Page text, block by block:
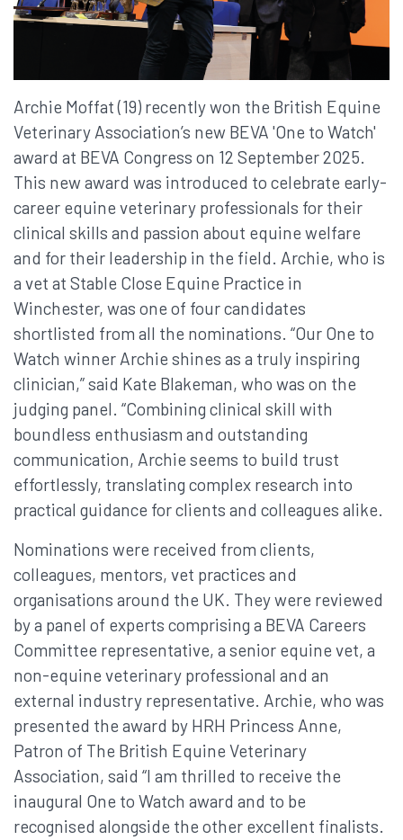
Archie Moffat (19) recently won the British Equine
Veterinary Association’s new BEVA 'One to Watch'
award at BEVA Congress on 12 September 2025.
This new award was introduced to celebrate early-
career equine veterinary professionals for their
clinical skills and passion about equine welfare
and for their leadership in the field. Archie, who is
a vet at Stable Close Equine Practice in
Winchester, was one of four candidates
shortlisted from all the nominations. “Our One to
Watch winner Archie shines as a truly inspiring
clinician,” said Kate Blakeman, who was on the
judging panel. “Combining clinical skill with
boundless enthusiasm and outstanding
communication, Archie seems to build trust
effortlessly, translating complex research into
practical guidance for clients and colleagues alike.
Nominations were received from clients,
colleagues, mentors, vet practices and
organisations around the UK. They were reviewed
by a panel of experts comprising a BEVA Careers
Committee representative, a senior equine vet, a
non-equine veterinary professional and an
external industry representative. Archie, who was
presented the award by HRH Princess Anne,
Patron of The British Equine Veterinary
Association, said “I am thrilled to receive the
inaugural One to Watch award and to be
recognised alongside the other excellent finalists.